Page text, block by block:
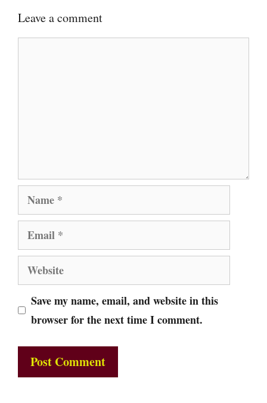
Leave a comment
Name
Email
Website
Save my name, email, and website in this
browser for the next time I comment.